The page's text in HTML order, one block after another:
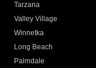
Tarzana
Valley Village
Winnetka
Long Beach
Palmdale